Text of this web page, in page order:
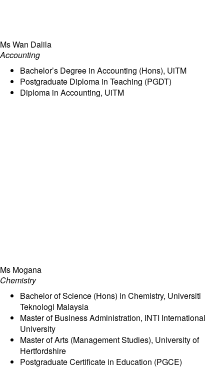
Ms Wan Dalila
Accounting
Bachelor’s Degree in Accounting (Hons), UiTM
Postgraduate Diploma in Teaching (PGDT)
Diploma in Accounting, UiTM
Ms Mogana
Chemistry
Bachelor of Science (Hons) in Chemistry, Universiti
Teknologi Malaysia
Master of Business Administration, INTI International
University
Master of Arts (Management Studies), University of
Hertfordshire
Postgraduate Certificate in Education (PGCE)